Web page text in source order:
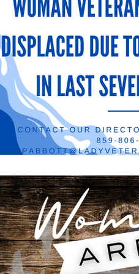
Veteran Benefits
Lady Veterans Connect
Veteran Appreciation
Financial Report In